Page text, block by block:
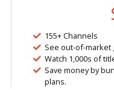
155+ Channels
See out-of-market
Watch 1,000s of
Save money by
plans.